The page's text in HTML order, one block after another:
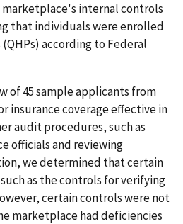
internal controls
that individuals were enrolled
according to Federal
of 45 sample applicants from
insurance coverage effective in
audit procedures, such as
officials and reviewing
we determined that certain
as the controls for verifying
certain controls were not
marketplace had deficiencies